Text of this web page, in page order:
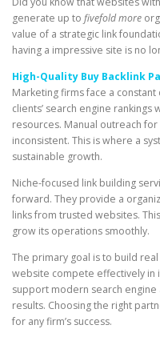
generate up to fivefold more
value of a strategic link
having a impressive site is no
High-Quality Buy Backlink
Marketing firms face a
clients’ search engine
resources. Manual outreach
inconsistent. This is where a
sustainable growth.
Niche-focused link building
forward. They provide a
links from trusted websites.
grow its operations smoothly.
The primary goal is to build
website compete effectively in
support modern search
results. Choosing the right
for any firm’s success.